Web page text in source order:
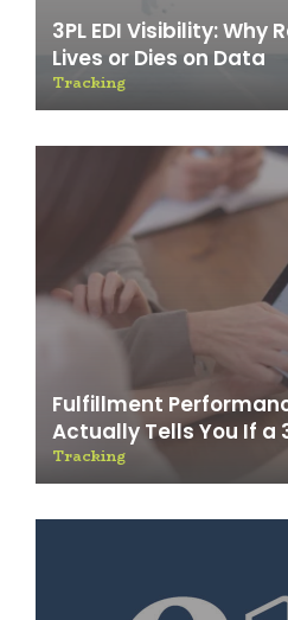
3PL EDI Visibility:
Lives or Dies on Data
Tracking
Fulfillment
Actually Tells You If a
Tracking